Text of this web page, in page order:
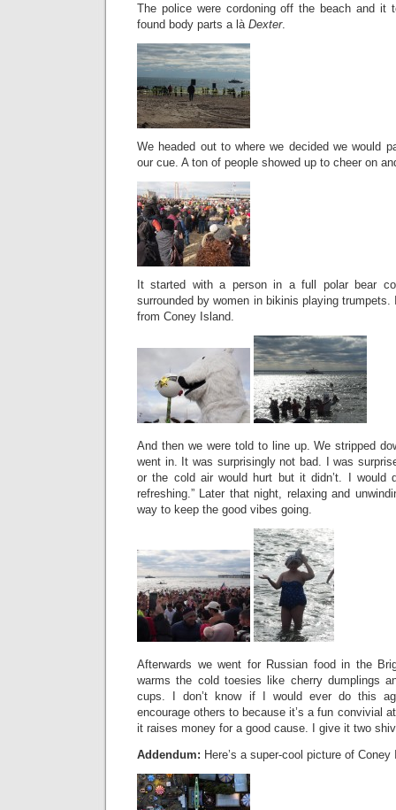
The police were cordoning off the beach and it
found body parts a là Dexter.
We headed out to where we decided we would
our cue. A ton of people showed up to cheer on
It started with a person in a full polar bear
surrounded by women in bikinis playing
from Coney Island.
And then we were told to line up. We stripped
went in. It was surprisingly not bad. I was
or the cold air would hurt but it didn’t. I would
refreshing.” Later that night, relaxing and
way to keep the good vibes going.
Afterwards we went for Russian food in the
warms the cold toesies like cherry dumplings
cups. I don’t know if I would ever do this
encourage others to because it’s a fun convivial
it raises money for a good cause. I give it two
Addendum: Here’s a super-cool picture of